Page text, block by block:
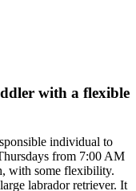
with a flexible
individual to
from 7:00 AM
with some flexibility.
labrador retriever. It